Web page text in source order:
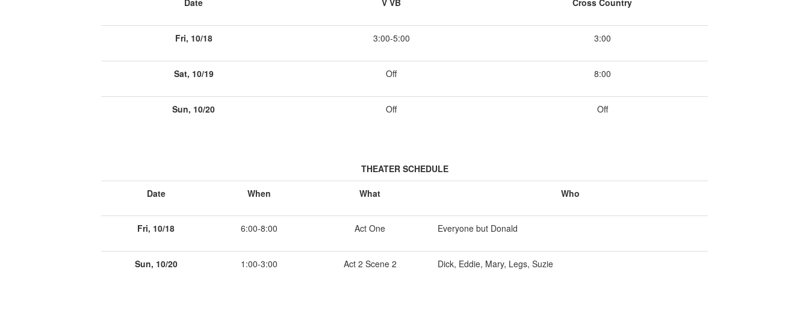
Date V VB Cross Country
Fri, 10/18 3:00-5:00 3:00
Sat, 10/19 Off 8:00
Sun, 10/20 Off Off
THEATER SCHEDULE
Date When What Who
Fri, 10/18 6:00-8:00 Act One Everyone but Donald
Sun, 10/20 1:00-3:00 Act 2 Scene 2 Dick, Eddie, Mary, Legs, Suzie